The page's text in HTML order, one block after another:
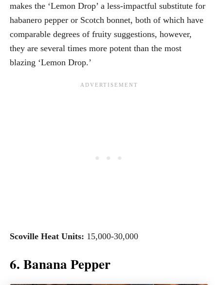
makes the ‘Lemon Drop’ a less-impactful substitute for
habanero pepper or Scotch bonnet, both of which have
comparable degrees of fruity suggestions, however,
they are several times more potent than the most
blazing ‘Lemon Drop.’
Scoville Heat Units: 15,000-30,000
6. Banana Pepper